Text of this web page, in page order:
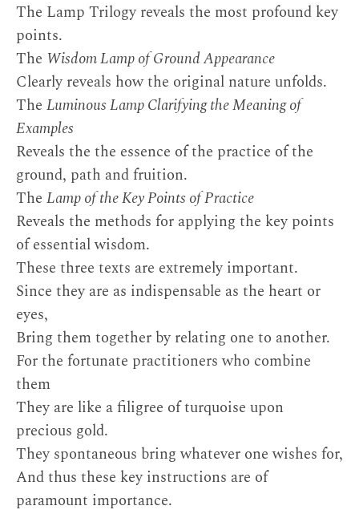
The Lamp Trilogy reveals the most profound key
points.
The Wisdom Lamp of Ground Appearance
Clearly reveals how the original nature unfolds.
The Luminous Lamp Clarifying the Meaning of
Examples
Reveals the the essence of the practice of the
ground, path and fruition.
The Lamp of the Key Points of Practice
Reveals the methods for applying the key points
of essential wisdom.
These three texts are extremely important.
Since they are as indispensable as the heart or
eyes,
Bring them together by relating one to another.
For the fortunate practitioners who combine
them
They are like a filigree of turquoise upon
precious gold.
They spontaneous bring whatever one wishes for,
And thus these key instructions are of
paramount importance.